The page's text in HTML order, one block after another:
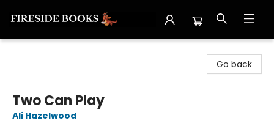
Go back
Two Can Play
Ali Hazelwood